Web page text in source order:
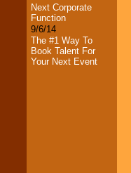
Next Corporate
Function
9/6/14
The #1 Way To
Book Talent For
Your Next Event